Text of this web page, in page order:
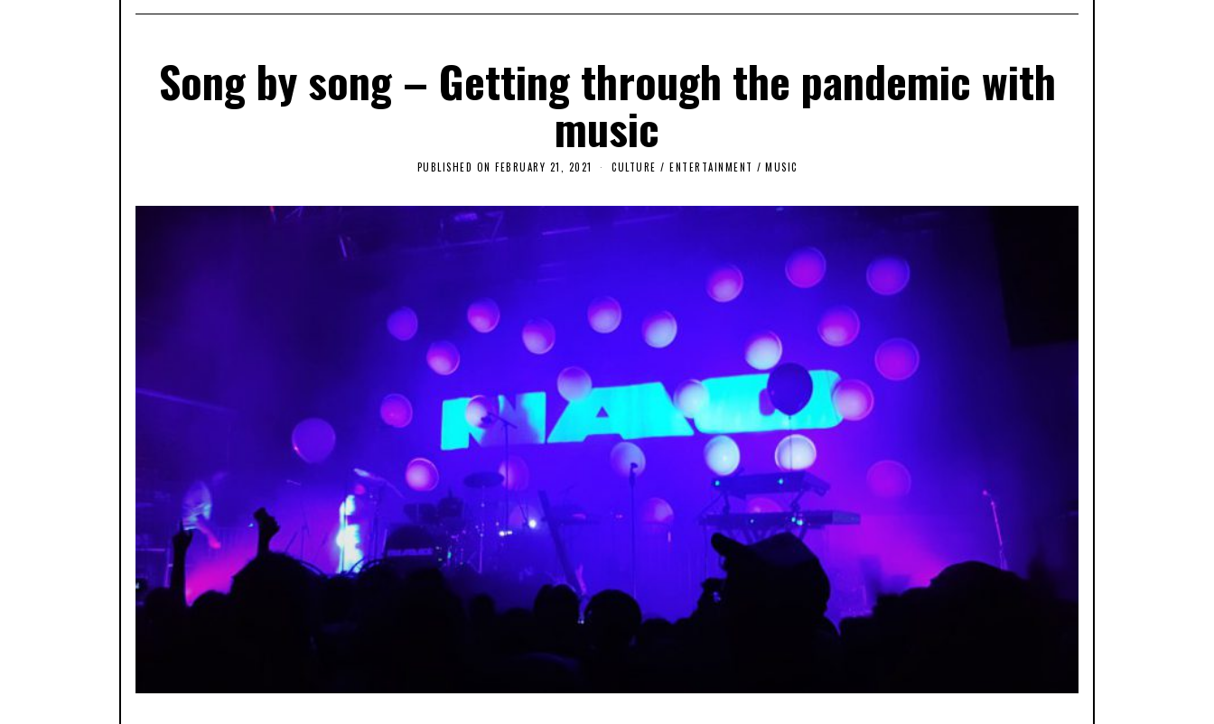
Song by song – Getting through the pandemic with
music
PUBLISHED ON FEBRUARY 21, 2021
R
,
2
0
CULTURE / ENTERTAINMENT / MUSIC